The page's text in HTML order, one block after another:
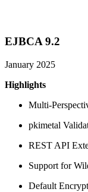
EJBCA 9.2
January 2025
Highlights
Multi-
pkimetal
REST API
Support for
Default